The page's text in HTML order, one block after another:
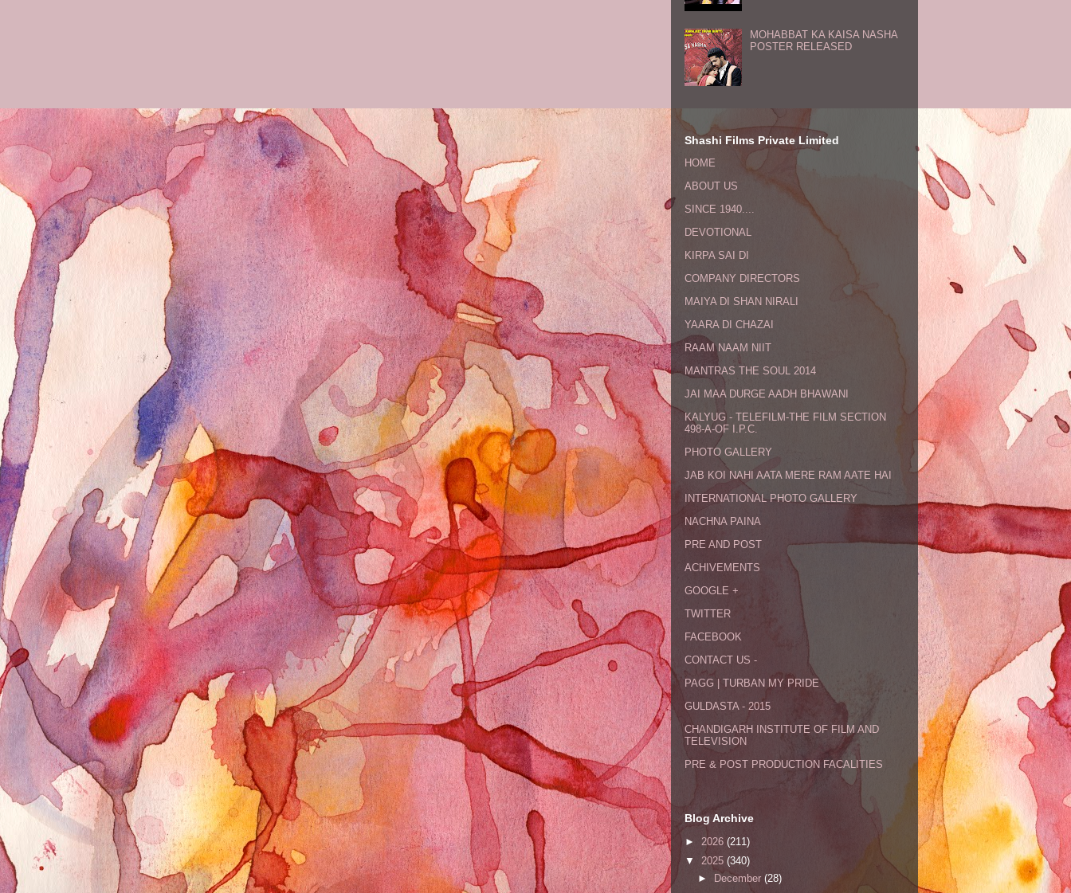
MOHABBAT KA KAISA NASHA
POSTER RELEASED
Shashi Films Private Limited
HOME
ABOUT US
SINCE 1940....
DEVOTIONAL
KIRPA SAI DI
COMPANY DIRECTORS
MAIYA DI SHAN NIRALI
YAARA DI CHAZAI
RAAM NAAM NIIT
MANTRAS THE SOUL 2014
JAI MAA DURGE AADH BHAWANI
KALYUG - TELEFILM-THE FILM SECTION
498-A-OF I.P.C.
PHOTO GALLERY
JAB KOI NAHI AATA MERE RAM AATE HAI
INTERNATIONAL PHOTO GALLERY
NACHNA PAINA
PRE AND POST
ACHIVEMENTS
GOOGLE +
TWITTER
FACEBOOK
CONTACT US -
PAGG | TURBAN MY PRIDE
GULDASTA - 2015
CHANDIGARH INSTITUTE OF FILM AND
TELEVISION
PRE & POST PRODUCTION FACALITIES
Blog Archive
► 2026 (211)
▼ 2025 (340)
►
December (28)